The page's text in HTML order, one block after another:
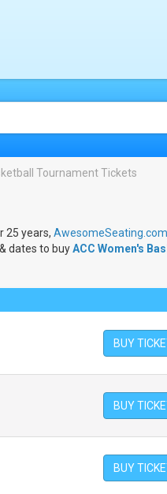
Tournament Tickets
25 years, AwesomeSeating.com
dates to buyACC Women's
BUY
BUY
BUY